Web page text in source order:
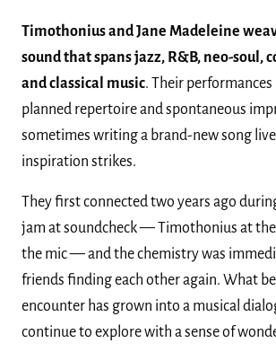
Timothonius and Jane Madeleine
sound that spans jazz, R&B, neo-soul,
and classical music. Their
planned repertoire and spontaneous
sometimes writing a brand-new song
inspiration strikes.
They first connected two years ago
jam at soundcheck — Timothonius at the
the mic — and the chemistry was
friends finding each other again. What
encounter has grown into a musical
continue to explore with a sense of